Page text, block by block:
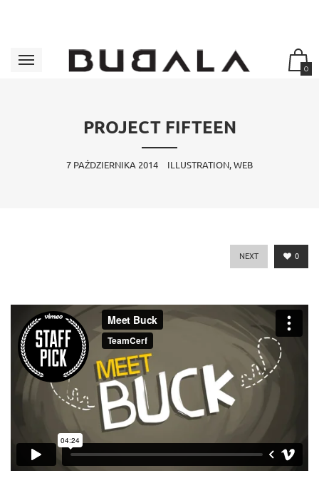
0
PROJECT FIFTEEN
7 PAŹDZIERNIKA 2014 ILLUSTRATION, WEB
0
NEXT